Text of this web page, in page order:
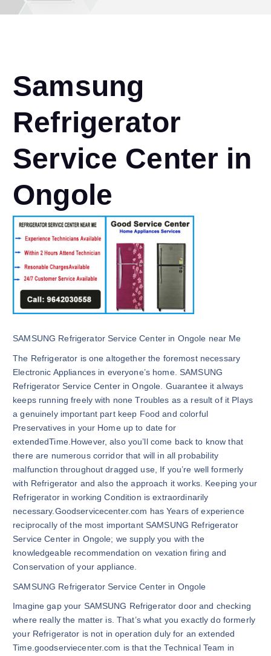
Samsung
Refrigerator
Service Center in
Ongole
SAMSUNG Refrigerator Service Center in Ongole near Me
The Refrigerator is one altogether the foremost necessary
Electronic Appliances in everyone’s home. SAMSUNG
Refrigerator Service Center in Ongole. Guarantee it always
keeps running freely with none Troubles as a result of it Plays
a genuinely important part keep Food and colorful
Preservatives in your Home up to date for
extendedTime.However, also you’ll come back to know that
there are numerous corridor that will in all probability
malfunction throughout dragged use, If you’re well formerly
with Refrigerator and also the approach it works. Keeping your
Refrigerator in working Condition is extraordinarily
necessary.Goodservicecenter.com has Years of experience
reciprocally of the most important SAMSUNG Refrigerator
Service Center in Ongole; we supply you with the
knowledgeable recommendation on vexation firing and
Conservation of your appliance.
SAMSUNG Refrigerator Service Center in Ongole
Imagine gap your SAMSUNG Refrigerator door and checking
where really the matter is. That’s what you exactly do formerly
your Refrigerator is not in operation duly for an extended
Time.goodserviecenter.com is that the Technical Team in